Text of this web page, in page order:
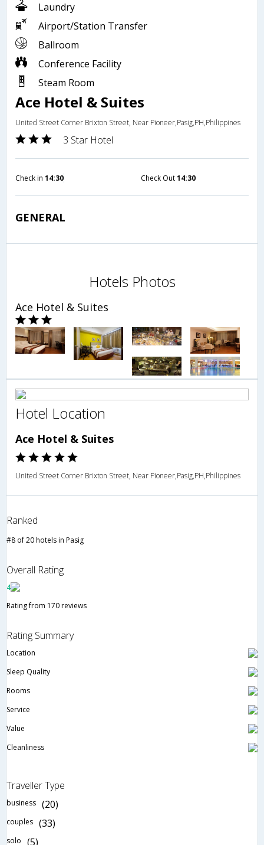
Laundry
Airport/Station Transfer
Ballroom
Conference Facility
Steam Room
Ace Hotel & Suites
United Street Corner Brixton Street, Near Pioneer,Pasig,PH,Philippines
3 Star Hotel
Check in 14:30 Check Out14:30
GENERAL
Hotels Photos
Ace Hotel & Suites
Hotel Location
Ace Hotel & Suites
United Street Corner Brixton Street, Near Pioneer,Pasig,PH,Philippines
Ranked
#8 of 20 hotels in Pasig
Overall Rating
4
Rating from 170 reviews
Rating Summary
Location
Sleep Quality
Rooms
Service
Value
Cleanliness
Traveller Type
business (20)
couples (33)
solo (5)